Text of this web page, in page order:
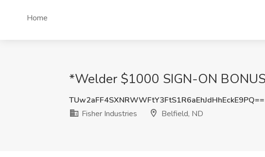
Home
*Welder $1000 SIGN-ON
TUw2aFF4SXNRWWFtY3FtS1R6aEhJdHhEckE9PQ==
Fisher Industries
Belfield, ND